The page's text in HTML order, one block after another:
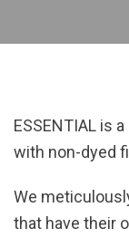
ESSENTIAL is
with non-dyed
We
that have their